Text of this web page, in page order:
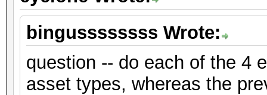
bingussssssss Wrote:
question -- do each of the 4
asset types, whereas the